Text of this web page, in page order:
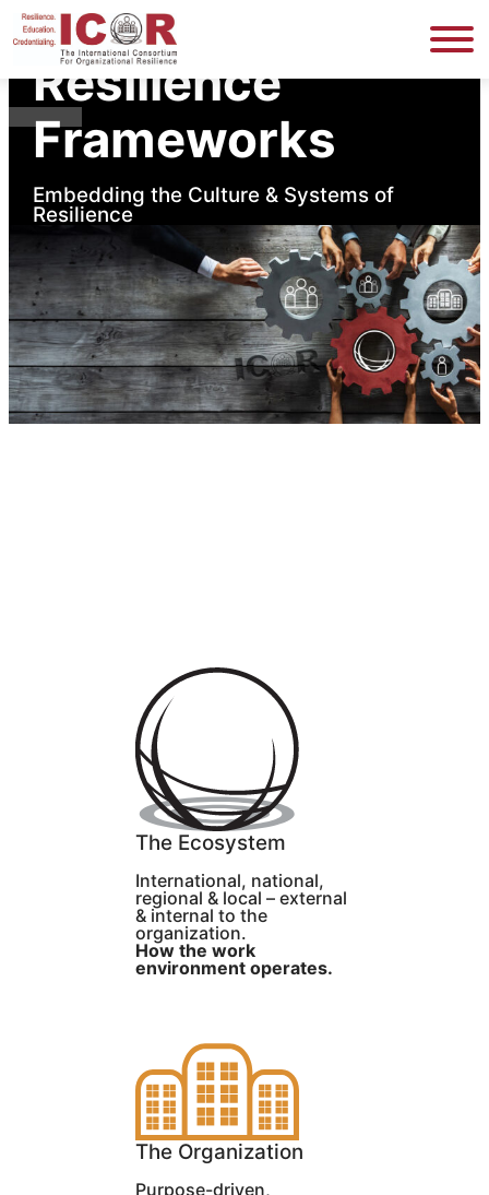
Home Resilience Frameworks
Resilience
Frameworks
Embedding the Culture & Systems of
Resilience
The Ecosystem
International, national,
regional & local – external
& internal to the
organization.
How the work
environment operates.
The Organization
Purpose-driven,